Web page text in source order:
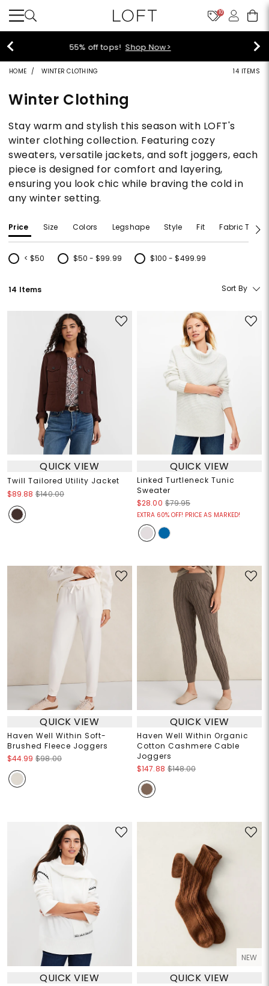
10
40% off new arrivals!Shop Now>
HOME WINTER CLOTHING 14 ITEMS
Winter Clothing
Stay warm and stylish this season with LOFT's
winter clothing collection. Featuring cozy
sweaters, versatile jackets, and soft joggers, each
piece is designed for comfort and layering,
ensuring you look chic while braving the cold in
any winter setting.
Price Size Colors Legshape Style Fit Fabric Type
< $50
Refine by Price: < $50
$50 - $99.99
Refine by Price: $50 - $99.99
$100 - $499.99
Refine by Price: $100 - $499.99
14 Items Sort By
QUICK VIEW
Twill Tailored Utility Jacket
$89.88 $140.00
QUICK VIEW
Linked Turtleneck Tunic
Sweater
$28.00 $79.95
EXTRA 60% OFF! PRICE AS MARKED!
QUICK VIEW
Haven Well Within Soft-
Brushed Fleece Joggers
$44.99 $98.00
QUICK VIEW
Haven Well Within Organic
Cotton Cashmere Cable
Joggers
$147.88 $148.00
QUICK VIEW
NEW
QUICK VIEW